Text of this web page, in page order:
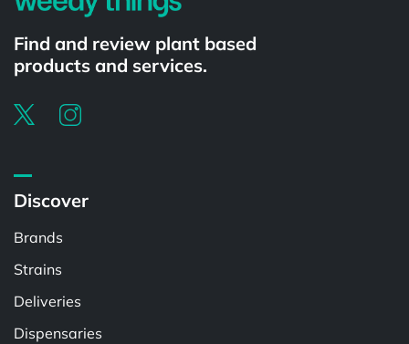
Find and review plant based
products and services.
Discover
Brands
Strains
Deliveries
Dispensaries